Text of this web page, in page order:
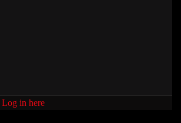
Log in here